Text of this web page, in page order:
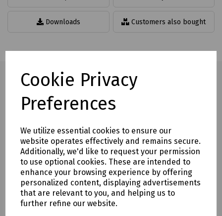
Cookie Privacy
Preferences
We utilize essential cookies to ensure our
website operates effectively and remains secure.
Additionally, we'd like to request your permission
to use optional cookies. These are intended to
enhance your browsing experience by offering
personalized content, displaying advertisements
that are relevant to you, and helping us to
further refine our website.
Downloads Customers also bought
Full description
Flying lead line adaptors with 150mm lead.
Available in PABX and PSTN models.
Mills Part Numbers
T70-2211 Fusion PABX Master Tailed Line Adaptor
T70-2212 Fusion PSTN Master Tailed Line Adaptor